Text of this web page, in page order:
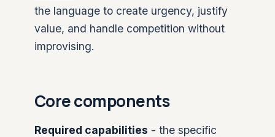
the language to create urgency, justify
value, and handle competition without
improvising.
Core components
Required capabilities - the specific